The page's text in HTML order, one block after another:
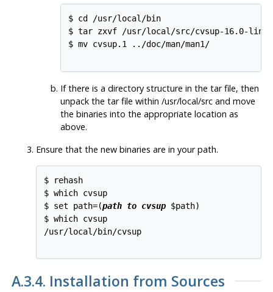
$ cd /usr/local/bin
$ tar zxvf /usr/local/src/cvsup-16.0-
$ mv cvsup.1 ../doc/man/man1/
If there is a directory structure in the tar file, then
unpack the tar file within /usr/local/src and move
the binaries into the appropriate location as
above.
Ensure that the new binaries are in your path.
$ rehash
$ which cvsup
$ set path=(path to cvsup $path)
$ which cvsup
/usr/local/bin/cvsup
A.3.4. Installation from Sources